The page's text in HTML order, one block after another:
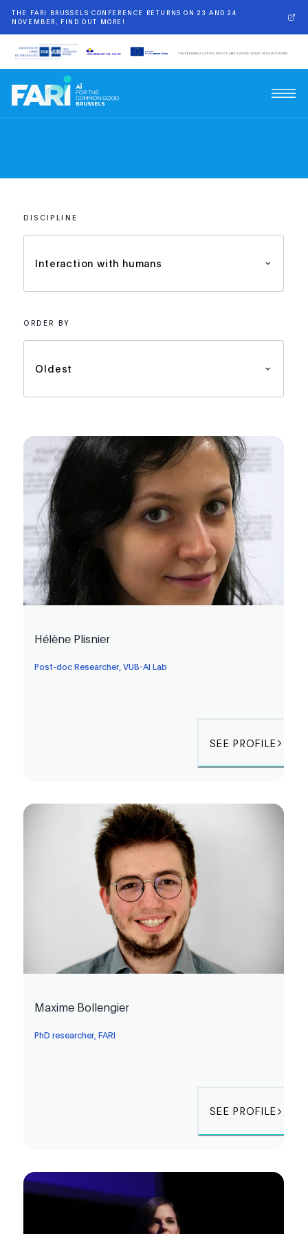
THE FARI BRUSSELS CONFERENCE RETURNS ON 23 AND 24
NOVEMBER, FIND OUT MORE!
DISCIPLINE
Interaction with humans
ORDER BY
Oldest
Hélène Plisnier
Post-doc Researcher, VUB-AI Lab
SEE PROFILE
Maxime Bollengier
PhD researcher, FARI
SEE PROFILE